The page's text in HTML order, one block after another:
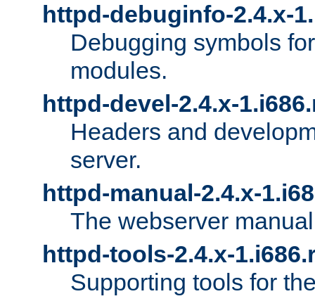
httpd-debuginfo-2.4.x-
Debugging symbols
modules.
httpd-devel-2.4.x-
Headers and
server.
httpd-manual-2.4.x-
The webserver
httpd-tools-2.4.x-
Supporting tools for